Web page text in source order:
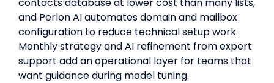
and Perlon AI automates domain and mailbox
configuration to reduce technical setup work.
Monthly strategy and AI refinement from expert
support add an operational layer for teams that
want guidance during model tuning.